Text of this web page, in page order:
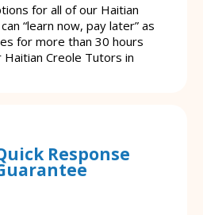
for all of our Haitian
“learn now, pay later” as
for more than 30 hours
Creole Tutors in
Response